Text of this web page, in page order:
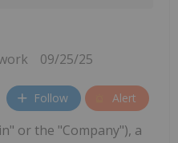
09/25/25
Follow Alert
or the "Company"), a